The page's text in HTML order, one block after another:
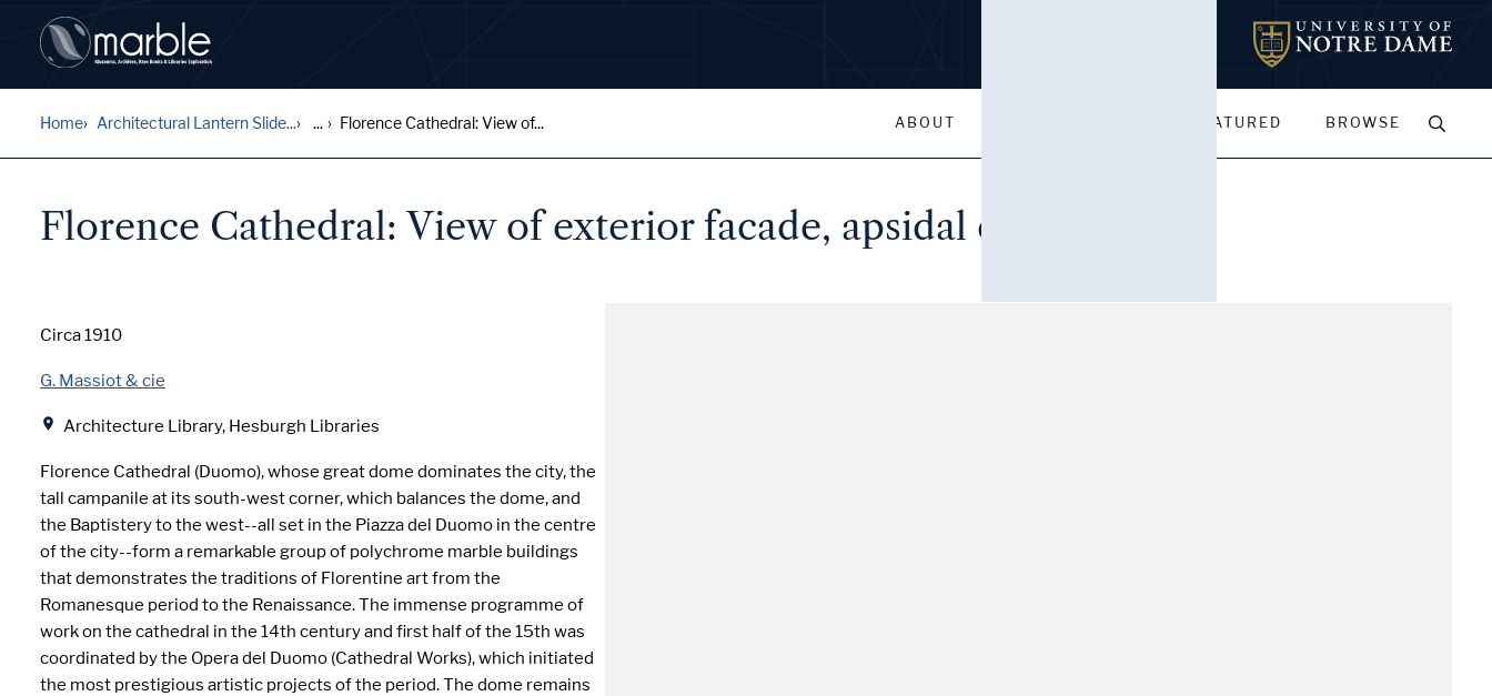
ABOUT FEATURED BROWSE
Home Architectural Lantern Slide... ... Florence Cathedral: View of...
Florence Cathedral: View of exterior facade, apsidal end
Date
Circa 1910
G. Massiot & cie
Architecture Library, Hesburgh Libraries
Florence Cathedral (Duomo), whose great dome dominates the city, the
tall campanile at its south-west corner, which balances the dome, and
the Baptistery to the west--all set in the Piazza del Duomo in the centre
of the city--form a remarkable group of polychrome marble buildings
that demonstrates the traditions of Florentine art from the
Romanesque period to the Renaissance. The immense programme of
work on the cathedral in the 14th century and first half of the 15th was
coordinated by the Opera del Duomo (Cathedral Works), which initiated
the most prestigious artistic projects of the period. The dome remains